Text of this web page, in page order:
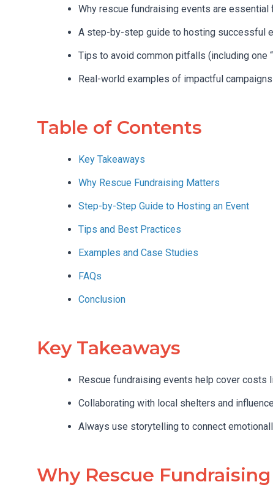
Why rescue fundraising events are
A step-by-step guide to hosting successful
Tips to avoid common pitfalls (including one
Real-world examples of impactful campaigns
Table of Contents
Key Takeaways
Why Rescue Fundraising Matters
Step-by-Step Guide to Hosting an Event
Tips and Best Practices
Examples and Case Studies
FAQs
Conclusion
Key Takeaways
Rescue fundraising events help cover costs
Collaborating with local shelters and
Always use storytelling to connect
Why Rescue